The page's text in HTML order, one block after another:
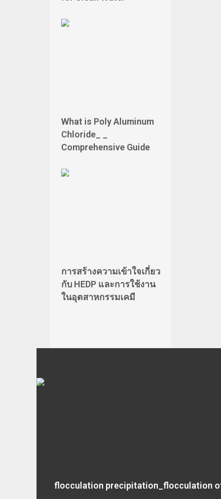
What is Poly Aluminum
Chloride_ _
Comprehensive Guide
การสร้างความเข้าใจเกี่ยว
กับ HEDP และการใช้งาน
ในอุตสาหกรรมเคมี
flocculation precipitation_flocculation